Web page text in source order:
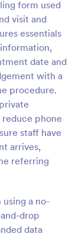
form used
visit and
essentials
date and
with a
procedure.
phone
staff have
arrives,
referring
a no-
drop
data